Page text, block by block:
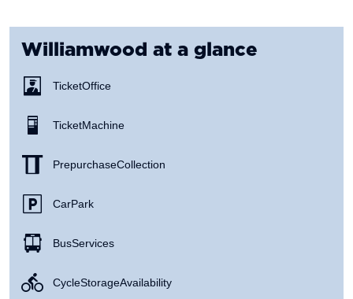
Williamwood at a glance
Ticket Office
Ticket Machine
Prepurchase Collection
Car Park
Bus Services
Cycle Storage Availability